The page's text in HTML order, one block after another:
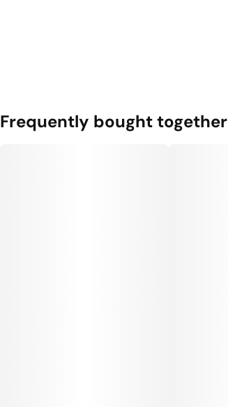
Frequently bought together